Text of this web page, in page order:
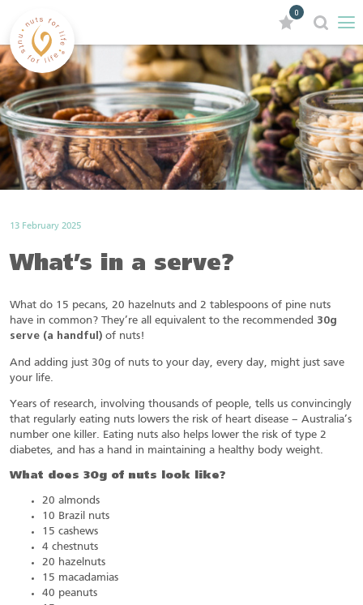
0
13 February 2025
What’s in a serve?
What do 15 pecans, 20 hazelnuts and 2 tablespoons of pine nuts
have in common? They’re all equivalent to the recommended 30g
serve (a handful) of nuts!
And adding just 30g of nuts to your day, every day, might just save
your life.
Years of research, involving thousands of people, tells us convincingly
that regularly eating nuts lowers the risk of heart disease – Australia’s
number one killer. Eating nuts also helps lower the risk of type 2
diabetes, and has a hand in maintaining a healthy body weight.
What does 30g of nuts look like?
20 almonds
10 Brazil nuts
15 cashews
4 chestnuts
20 hazelnuts
15 macadamias
40 peanuts